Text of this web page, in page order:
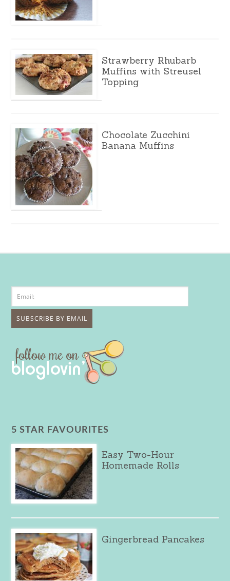
Strawberry Rhubarb
Muffins with Streusel
Topping
Chocolate Zucchini
Banana Muffins
5 STAR FAVOURITES
Easy Two-Hour
Homemade Rolls
Gingerbread Pancakes